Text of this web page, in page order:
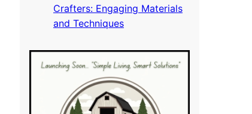
Crafters: Engaging Materials
and Techniques